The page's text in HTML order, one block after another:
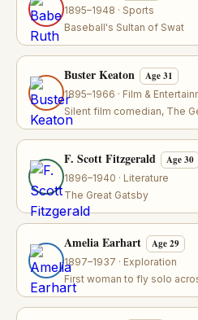
1895–1948 · Sports
Baseball's Sultan of Swat
Buster Keaton Age 31
1895–1966 · Film &
Silent film comedian, The
F. Scott Fitzgerald Age 30
1896–1940 · Literature
The Great Gatsby
Amelia Earhart Age 29
1897–1937 · Exploration
First woman to fly solo